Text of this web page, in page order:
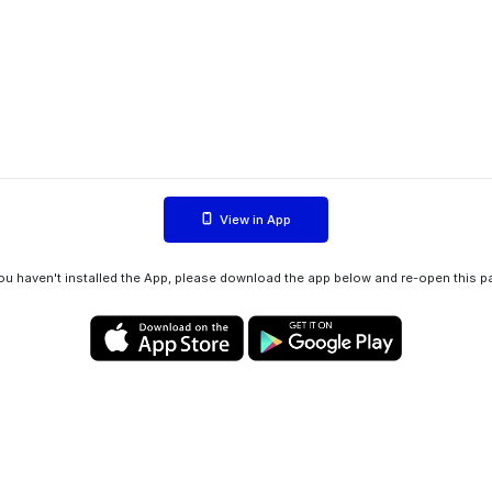
View in App
haven't installed the App, please download the app below and re-open this